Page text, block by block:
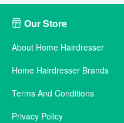
Our Store
About Home Hairdresser
Home Hairdresser Brands
Terms And Conditions
Privacy Policy